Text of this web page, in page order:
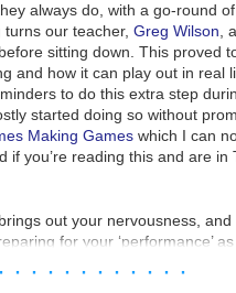
always do, with a go-round
our teacher, Greg Wilson ,
sitting down. This proved
and how it can play out in real
to do this extra step
started doing so without
Making Games which I can
if you’re reading this and are in
out your nervousness,
for your ‘performance’
likely that my ‘tell’ is talking
· · · · · · · · · · ·